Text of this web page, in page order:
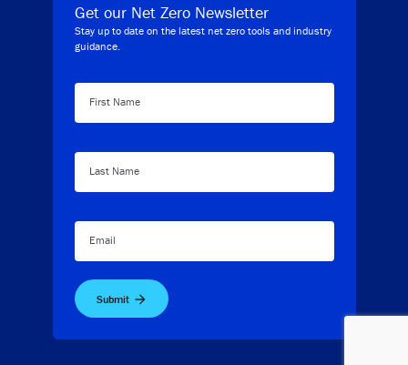
Get our Net Zero Newsletter
Stay up to date on the latest net zero tools and industry
guidance.
First Name
Last Name
Email
Submit